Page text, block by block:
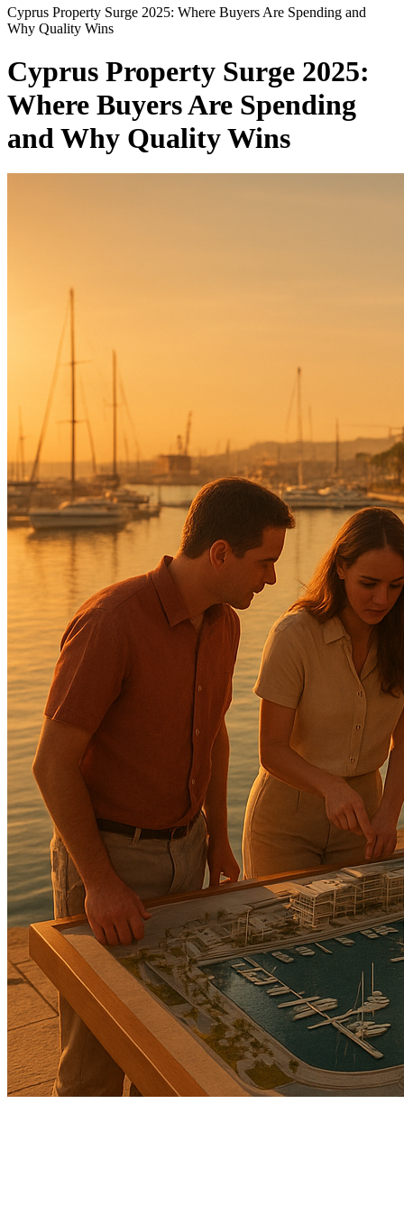
Cyprus Property Surge 2025: Where Buyers Are Spending and
Why Quality Wins
Cyprus Property Surge 2025:
Where Buyers Are Spending
and Why Quality Wins